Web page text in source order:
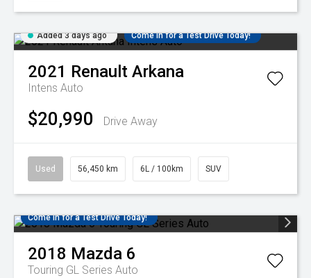
Added 3 days ago Come in for a Test Drive Today!
2021 Renault Arkana
Intens Auto
$20,990 Drive Away
Used 56,450 km 6L / 100km SUV
Come in for a Test Drive Today!
2018 Mazda 6
Touring GL Series Auto